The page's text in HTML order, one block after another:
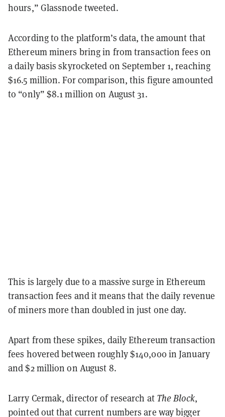
hours,” Glassnode tweeted.
According to the platform’s data, the amount that
Ethereum miners bring in from transaction fees on
a daily basis skyrocketed on September 1, reaching
$16.5 million. For comparison, this figure amounted
to “only” $8.1 million on August 31.
This is largely due to a massive surge in Ethereum
transaction fees and it means that the daily revenue
of miners more than doubled in just one day.
Apart from these spikes, daily Ethereum transaction
fees hovered between roughly $140,000 in January
and $2 million on August 8.
Larry Cermak, director of research at The Block,
pointed out that current numbers are way bigger